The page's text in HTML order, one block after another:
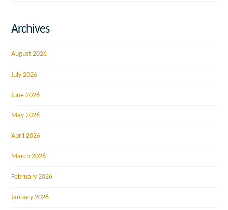
Archives
August 2026
July 2026
June 2026
May 2026
April 2026
March 2026
February 2026
January 2026